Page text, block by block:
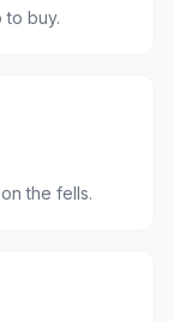
to buy.
the fells.